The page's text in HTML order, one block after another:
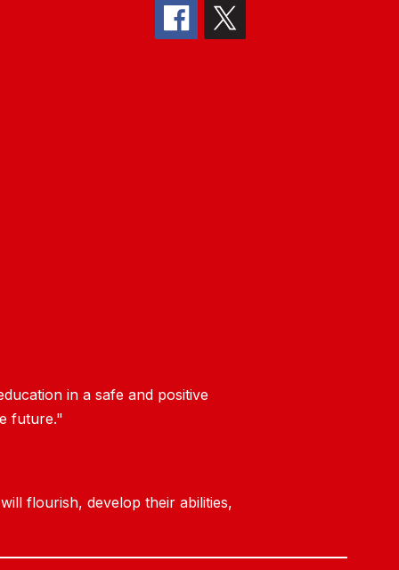
in a safe and positive
future."
flourish, develop their abilities,